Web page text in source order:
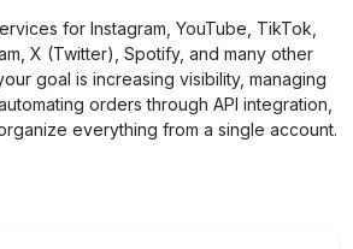
for Instagram, YouTube, TikTok,
X (Twitter), Spotify, and many other
goal is increasing visibility, managing
orders through API integration,
everything from a single account.